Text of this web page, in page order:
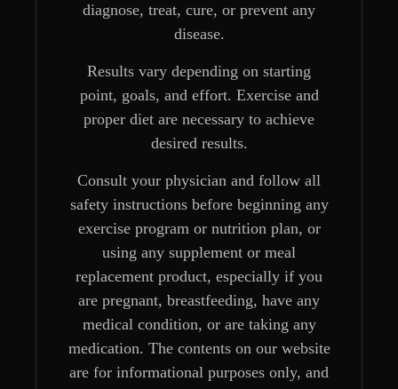
diagnose, treat, cure, or prevent any
disease.
Results vary depending on starting
point, goals, and effort. Exercise and
proper diet are necessary to achieve
desired results.
Consult your physician and follow all
safety instructions before beginning any
exercise program or nutrition plan, or
using any supplement or meal
replacement product, especially if you
are pregnant, breastfeeding, have any
medical condition, or are taking any
medication. The contents on our website
are for informational purposes only, and